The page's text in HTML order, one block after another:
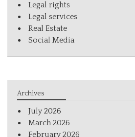
Legal rights
Legal services
Real Estate
Social Media
Archives
July 2026
March 2026
February 2026